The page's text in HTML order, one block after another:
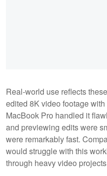
Real-world use reflects
edited 8K video footage
MacBook Pro handled it
and previewing edits were
were remarkably fast.
would struggle with this
through heavy video